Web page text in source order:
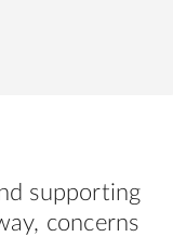
supporting
concerns